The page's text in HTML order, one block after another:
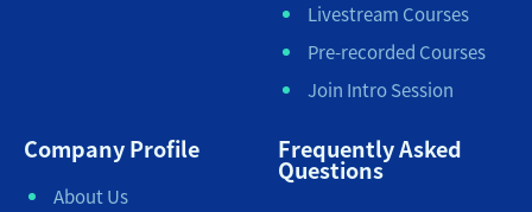
Livestream Courses
Pre-recorded Courses
Join Intro Session
Company Profile
About Us
Frequently Asked
Questions